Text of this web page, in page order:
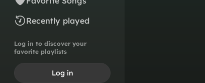
Recently played
Log in to discover your
favorite playlists
Log in